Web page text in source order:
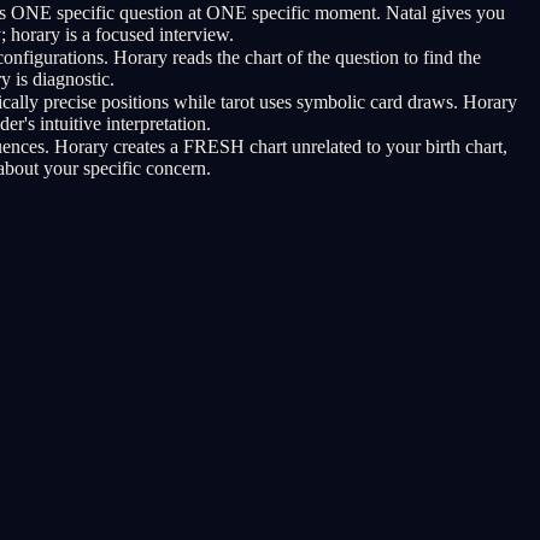
specific question at ONE specific moment. Natal gives you
is a focused interview.
Horary reads the chart of the question to find the
is diagnostic.
precise positions while tarot uses symbolic card draws. Horary
intuitive interpretation.
Horary creates a FRESH chart unrelated to your birth chart,
your specific concern.